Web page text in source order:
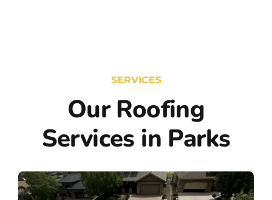
SERVICES
Our Roofing
Services in Parks